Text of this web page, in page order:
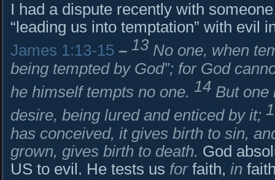
I had a dispute recently with
“leading us into temptation” with evil
James 1:13-15 – 13 No one, when
being tempted by God”; for God
he himself tempts no one. 14 But one
desire, being lured and enticed by it;
has conceived, it gives birth to sin,
grown, gives birth to death. God
US to evil. He tests us forfaith, in